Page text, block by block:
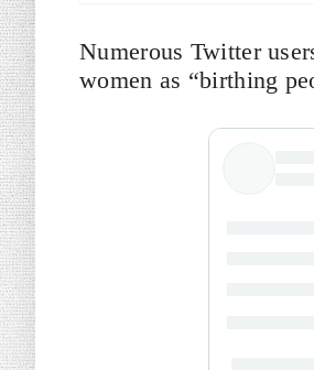
Numerous Twitter
women as “birthing